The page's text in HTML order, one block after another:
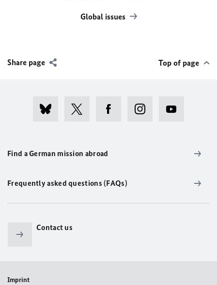
Global issues
Share page Top of page
Find a German mission abroad
Frequently asked questions (FAQs)
Contact us
Imprint